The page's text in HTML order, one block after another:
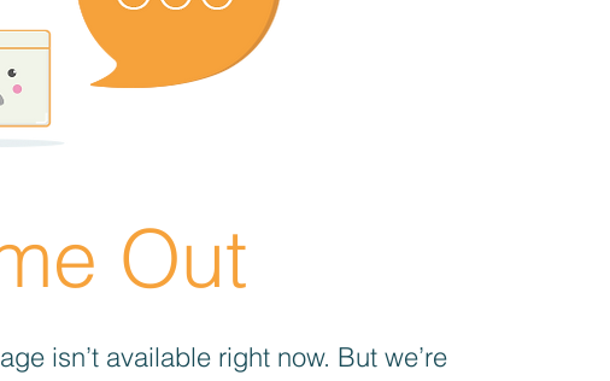
Out
isn’t available right now. But we’re